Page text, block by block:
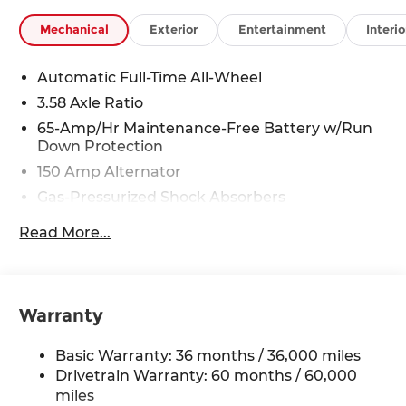
Mechanical Exterior Entertainment
Automatic Full-Time All-Wheel
3.58 Axle Ratio
65-Amp/Hr Maintenance-Free Battery w/Run
Down Protection
150 Amp Alternator
Gas-Pressurized Shock Absorbers
Front Anti-Roll Bar
12.7 Gal. Fuel Tank
Torsion Beam Rear Suspension w/Coil Springs
4-Wheel Disc Brakes w/4-Wheel ABS, Front
Read More...
Warranty
Basic Warranty: 36 months / 36,000 miles
Drivetrain Warranty: 60 months / 60,000
miles